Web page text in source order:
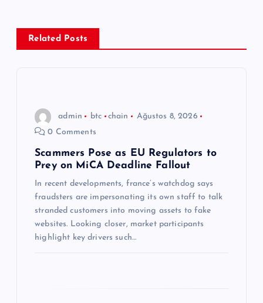
z
Related Posts
admin btc chain
Ağustos 8, 2026
0 Comments
Scammers Pose as EU Regulators to
Prey on MiCA Deadline Fallout
In recent developments, france’s watchdog says
fraudsters are impersonating its own staff to talk
stranded customers into moving assets to fake
websites. Looking closer, market participants
highlight key drivers such…